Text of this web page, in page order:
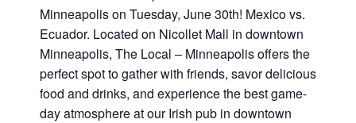
Minneapolis on Tuesday, June 30th! Mexico vs.
Ecuador. Located on Nicollet Mall in downtown
Minneapolis, The Local – Minneapolis offers the
perfect spot to gather with friends, savor delicious
food and drinks, and experience the best game-
day atmosphere at our Irish pub in downtown